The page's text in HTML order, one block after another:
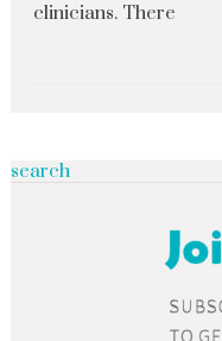
clinicians. There
search